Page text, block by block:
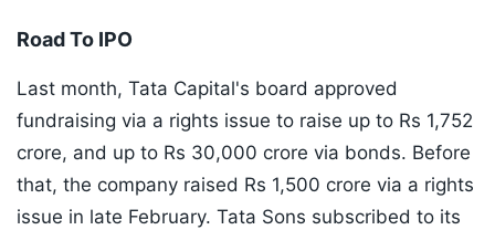
Road To IPO
Last month, Tata Capital's board approved
fundraising via a rights issue to raise up to Rs 1,752
crore, and up to Rs 30,000 crore via bonds. Before
that, the company raised Rs 1,500 crore via a rights
issue in late February. Tata Sons subscribed to its